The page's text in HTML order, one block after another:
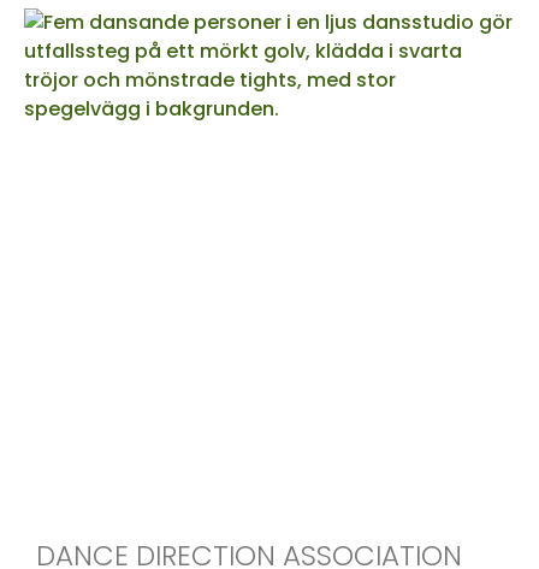
DANCE DIRECTION ASSOCIATION